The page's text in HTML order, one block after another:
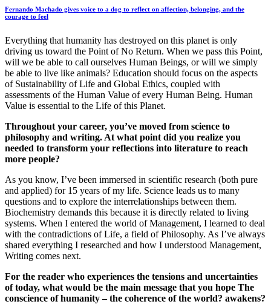
Fernando Machado gives voice to a dog to reflect on affection, belonging, and the
courage to feel
Everything that humanity has destroyed on this planet is only
driving us toward the Point of No Return. When we pass this Point,
will we be able to call ourselves Human Beings, or will we simply
be able to live like animals? Education should focus on the aspects
of Sustainability of Life and Global Ethics, coupled with
assessments of the Human Value of every Human Being. Human
Value is essential to the Life of this Planet.
Throughout your career, you’ve moved from science to
philosophy and writing. At what point did you realize you
needed to transform your reflections into literature to reach
more people?
As you know, I’ve been immersed in scientific research (both pure
and applied) for 15 years of my life. Science leads us to many
questions and to explore the interrelationships between them.
Biochemistry demands this because it is directly related to living
systems. When I entered the world of Management, I learned to deal
with the contradictions of Life, a field of Philosophy. As I’ve always
shared everything I researched and how I understood Management,
Writing comes next.
For the reader who experiences the tensions and uncertainties
of today, what would be the main message that you hope The
conscience of humanity – the coherence of the world? awakens?